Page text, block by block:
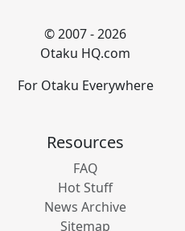
© 2007 - 2026
Otaku HQ.com
For Otaku Everywhere
Resources
FAQ
Hot Stuff
News Archive
Sitemap